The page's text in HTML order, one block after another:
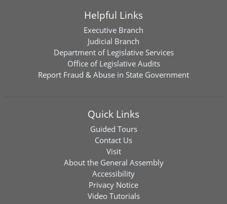
Helpful Links
Executive Branch
Judicial Branch
Department of Legislative Services
Office of Legislative Audits
Report Fraud & Abuse in State Government
Quick Links
Guided Tours
Contact Us
Visit
About the General Assembly
Accessibility
Privacy Notice
Video Tutorials